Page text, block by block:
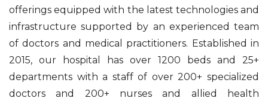
offerings equipped with the latest technologies and
infrastructure supported by an experienced team
of doctors and medical practitioners. Established in
2015, our hospital has over 1200 beds and 25+
departments with a staff of over 200+ specialized
doctors and 200+ nurses and allied health